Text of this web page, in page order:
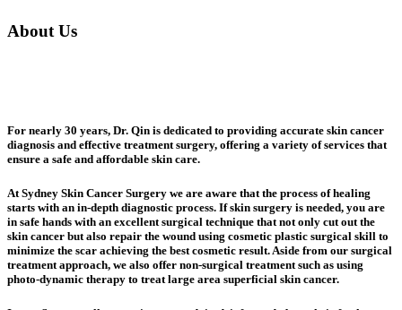
About Us
For nearly 30 years, Dr. Qin is dedicated to providing accurate skin cancer
diagnosis and effective treatment surgery, offering a variety of services that
ensure a safe and affordable skin care.
At Sydney Skin Cancer Surgery we are aware that the process of healing
starts with an in-depth diagnostic process. If skin surgery is needed, you are
in safe hands with an excellent surgical technique that not only cut out the
skin cancer but also repair the wound using cosmetic plastic surgical skill to
minimize the scar achieving the best cosmetic result. Aside from our surgical
treatment approach, we also offer non-surgical treatment such as using
photo-dynamic therapy to treat large area superficial skin cancer.